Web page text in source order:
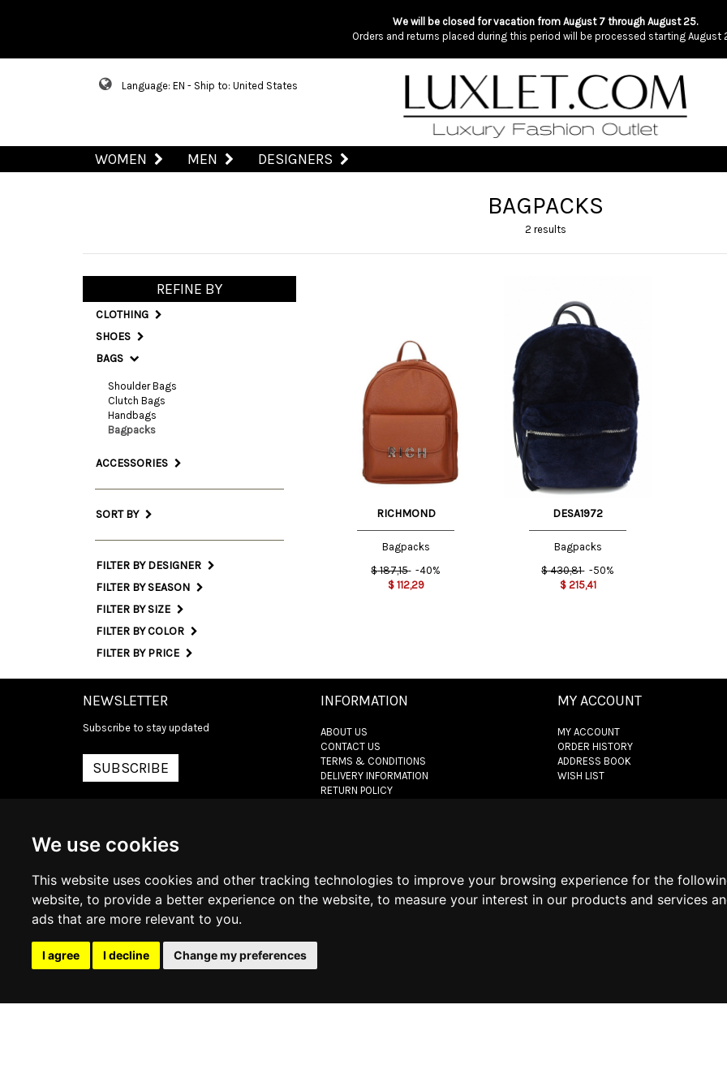
We use cookies
This website uses cookies and other tracking technologies to improve your browsing experience for the
website, to provide a better experience on the website, to measure your interest in our products and services
ads that are more relevant to you.
I agree I decline Change my preferences
We will be closed for vacation from August 7 through August 25.
Orders and returns placed during this period will be processed starting August
Language: EN - Ship to: United States
WOMEN MEN DESIGNERS
BAGPACKS
2 results
REFINE BY
CLOTHING
SHOES
BAGS
Shoulder Bags
Clutch Bags
Handbags
Bagpacks
ACCESSORIES
SORT BY
FILTER BY DESIGNER
FILTER BY SEASON
FILTER BY SIZE
FILTER BY COLOR
FILTER BY PRICE
One
Size
RICHMOND
Bagpacks
$ 187,15 -40%
$ 112,29
One
Size
INT
DESA1972
Bagpacks
$ 430,81 -50%
$ 215,41
NEWSLETTER
Subscribe to stay updated
SUBSCRIBE
INFORMATION
ABOUT US
CONTACT US
TERMS & CONDITIONS
DELIVERY INFORMATION
RETURN POLICY
MY ACCOUNT
MY ACCOUNT
ORDER HISTORY
ADDRESS BOOK
WISH LIST